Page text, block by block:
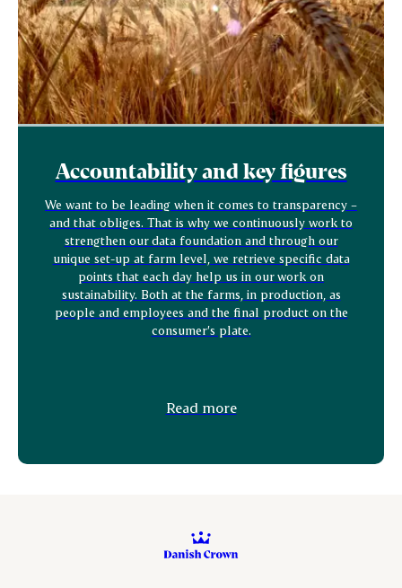
Accountability and key figures
We want to be leading when it comes to transparency –
and that obliges. That is why we continuously work to
strengthen our data foundation and through our
unique set-up at farm level, we retrieve specific data
points that each day help us in our work on
sustainability. Both at the farms, in production, as
people and employees and the final product on the
consumer’s plate.
Read more